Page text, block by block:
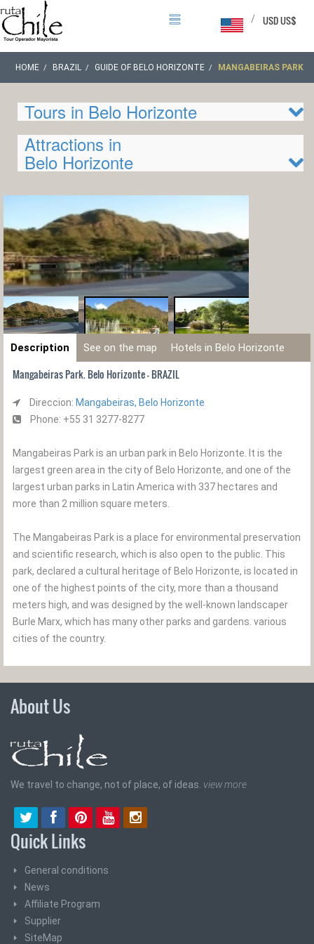
USD US$
/
HOME BRAZIL GUIDE OF BELO HORIZONTE MANGABEIRAS PARK
Tours in Belo Horizonte
Attractions in
Belo Horizonte
Description See on the map Hotels in Belo Horizonte
Mangabeiras Park. Belo Horizonte - BRAZIL
Direccion: Mangabeiras, Belo Horizonte
Phone: +55 31 3277-8277
Mangabeiras Park is an urban park in Belo Horizonte. It is the
largest green area in the city of Belo Horizonte, and one of the
largest urban parks in Latin America with 337 hectares and
more than 2 million square meters.
The Mangabeiras Park is a place for environmental preservation
and scientific research, which is also open to the public. This
park, declared a cultural heritage of Belo Horizonte, is located in
one of the highest points of the city, more than a thousand
meters high, and was designed by the well-known landscaper
Burle Marx, which has many other parks and gardens. various
cities of the country.
About Us
We travel to change, not of place, of ideas. view more
Quick Links
General conditions
News
Affiliate Program
Supplier
SiteMap